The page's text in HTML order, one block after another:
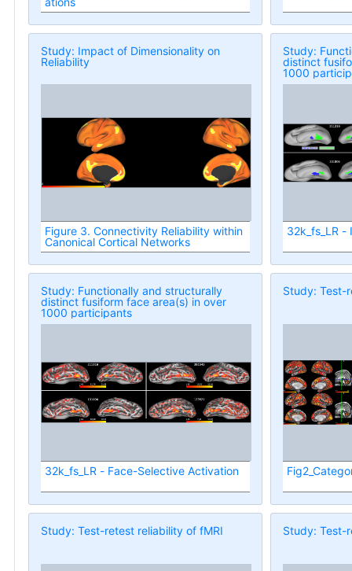
Study: Impact of Dimensionality on
Reliability
Figure 3. Connectivity Reliability within
Canonical Cortical Networks
Study:
distinct
1000
32k_fs_LR -
Study: Functionally and structurally
distinct fusiform face area(s) in over
1000 participants
32k_fs_LR - Face-Selective Activation
Study: Test-
Study: Test-retest reliability of fMRI Study: Test-